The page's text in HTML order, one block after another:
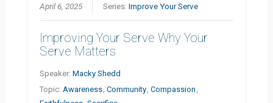
April 6, 2025 Series:Improve Your Serve
Improving Your Serve Why Your
Serve Matters
Speaker:Macky Shedd
Topic:Awareness,Community,Compassion ,